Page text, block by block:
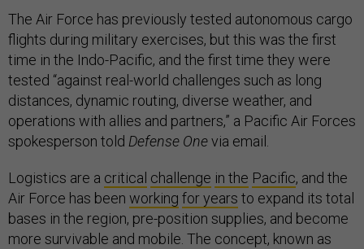
The Air Force has previously tested autonomous cargo
flights during military exercises, but this was the first
time in the Indo-Pacific, and the first time they were
tested “against real-world challenges such as long
distances, dynamic routing, diverse weather, and
operations with allies and partners,” a Pacific Air Forces
spokesperson told Defense Onevia email.
Logistics are a critical challenge in the Pacific, and the
Air Force has been working for years to expand its total
bases in the region, pre-position supplies, and become
more survivable and mobile. The concept, known as